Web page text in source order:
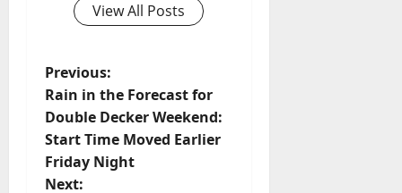
View All Posts
Previous:
Rain in the Forecast for
Double Decker Weekend:
Start Time Moved Earlier
Friday Night
Next: